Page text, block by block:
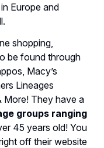
Europe and
shopping,
be found through
Macy’s
Lineages
More! They have a
groups ranging
45 years old! You
off their website